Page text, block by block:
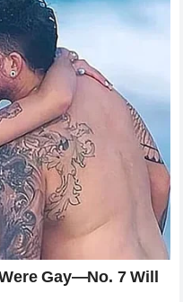
Second Mark
time is a relative
like an eternity, while a
the timing of this
end of the first round—
Alex Pereira
was in
didn’t rush the finish; he
options and then took him
was perfect. It serves as
Poatan , there is no “safe”